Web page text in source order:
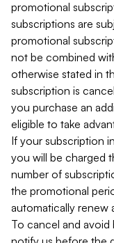
promotional
subscriptions are
promotional
not be combined
otherwise stated in
subscription is
you purchase an
eligible to take
If your subscription
you will be charged
number of
the promotional
automatically renew
To cancel and